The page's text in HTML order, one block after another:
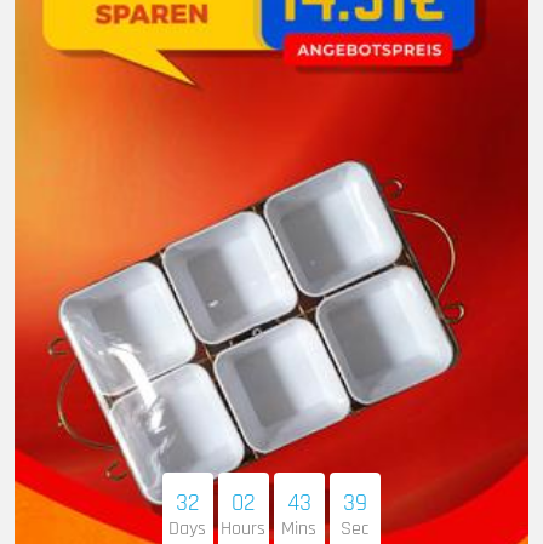
32
Days
02
Hours
43
Mins
38
Sec